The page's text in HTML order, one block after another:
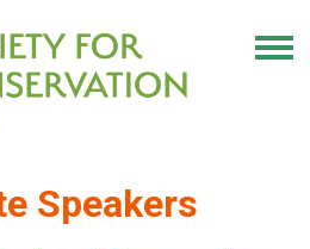
Speakers